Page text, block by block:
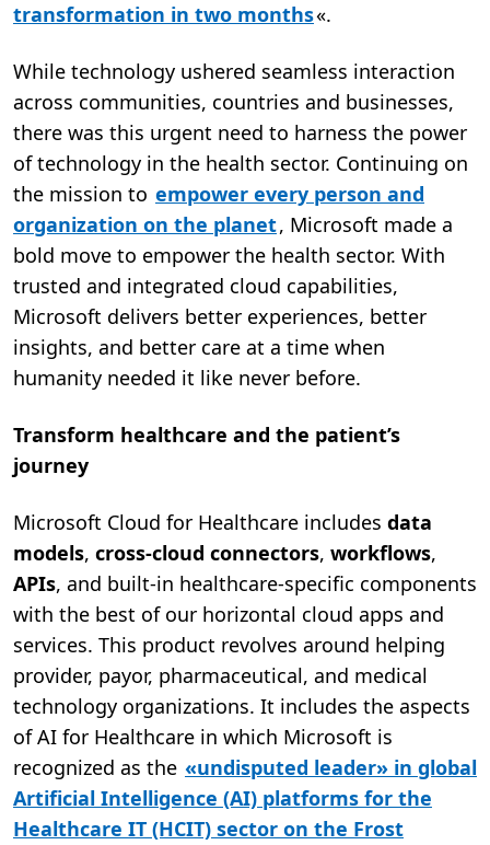
transformation in two months«.
While technology ushered seamless interaction
across communities, countries and businesses,
there was this urgent need to harness the power
of technology in the health sector. Continuing on
the mission to empower every person and
organization on the planet, Microsoft made a
bold move to empower the health sector. With
trusted and integrated cloud capabilities,
Microsoft delivers better experiences, better
insights, and better care at a time when
humanity needed it like never before.
Transform healthcare and the patient’s
journey
Microsoft Cloud for Healthcare includes data
models, cross-cloud connectors, workflows,
APIs, and built-in healthcare-specific components
with the best of our horizontal cloud apps and
services. This product revolves around helping
provider, payor, pharmaceutical, and medical
technology organizations. It includes the aspects
of AI for Healthcare in which Microsoft is
recognized as the «undisputed leader» in global
Artificial Intelligence (AI) platforms for the
Healthcare IT (HCIT) sector on the Frost